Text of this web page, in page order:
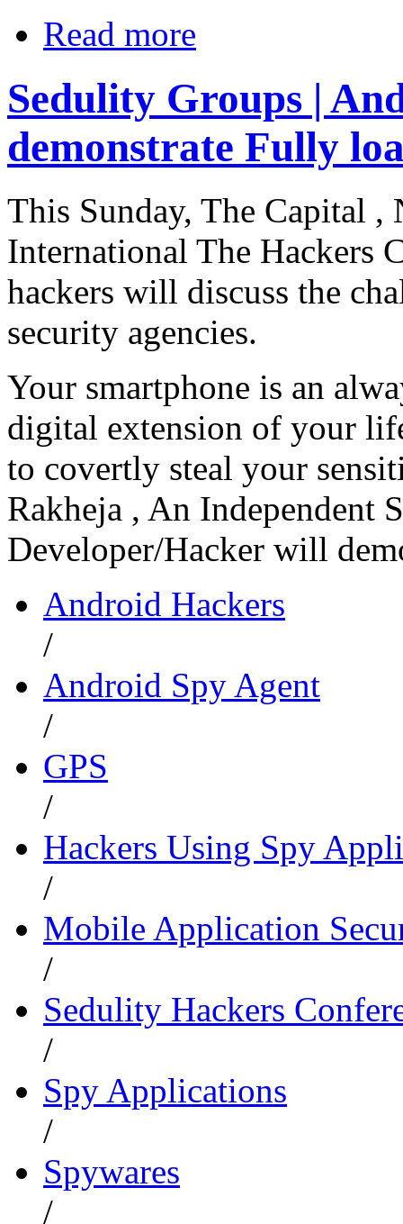
Read more
Sedulity Groups |
demonstrate Fully
This Sunday, The Capital
International The Hackers
hackers will discuss the
security agencies.
Your smartphone is an
digital extension of your
to covertly steal your
Rakheja , An Independent
Developer/Hacker will
Android Hackers
/
Android Spy Agent
/
GPS
/
Hackers Using Spy
/
Mobile Application
/
Sedulity Hackers
/
Spy Applications
/
Spywares
/